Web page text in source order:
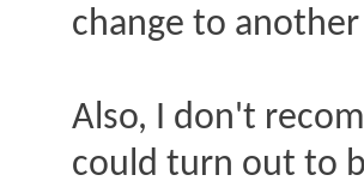
change to
Also, I don't
could turn out to